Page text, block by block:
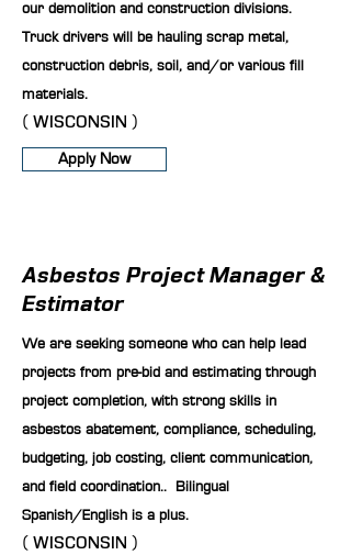
our demolition and construction divisions.
Truck drivers will be hauling scrap metal,
construction debris, soil, and/or various fill
materials.
( WISCONSIN )
Apply Now
Asbestos Project Manager &
Estimator
We are seeking someone who can help lead
projects from pre-bid and estimating through
project completion, with strong skills in
asbestos abatement, compliance, scheduling,
budgeting, job costing, client communication,
and field coordination.. Bilingual
Spanish/English is a plus.
( WISCONSIN )